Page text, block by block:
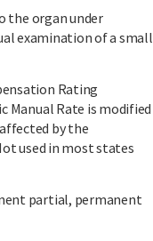
the organ under
examination of a small
Rating
Manual Rate is modified
by the
used in most states
partial, permanent